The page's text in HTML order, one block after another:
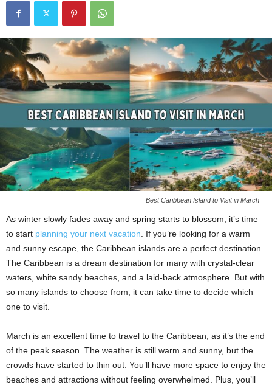
Best Caribbean Island to Visit in March
As winter slowly fades away and spring starts to blossom, it’s time
to start planning your next vacation . If you’re looking for a warm
and sunny escape, the Caribbean islands are a perfect destination.
The Caribbean is a dream destination for many with crystal-clear
waters, white sandy beaches, and a laid-back atmosphere. But with
so many islands to choose from, it can take time to decide which
one to visit.
March is an excellent time to travel to the Caribbean, as it’s the end
of the peak season. The weather is still warm and sunny, but the
crowds have started to thin out. You’ll have more space to enjoy the
beaches and attractions without feeling overwhelmed. Plus, you’ll